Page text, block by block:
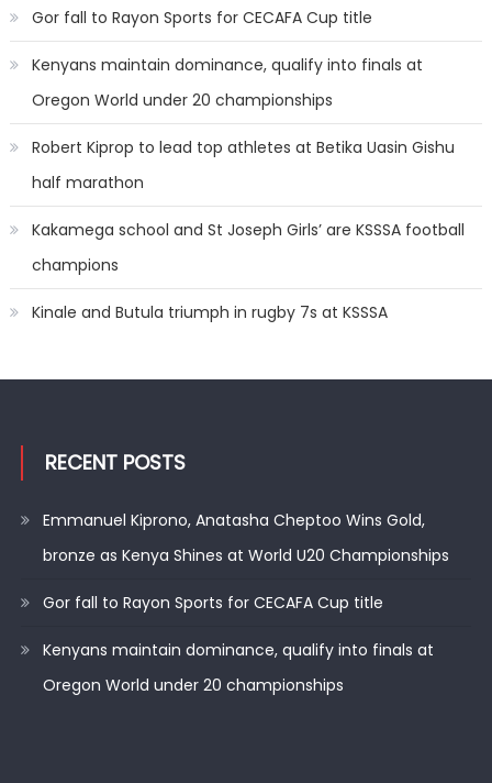
Gor fall to Rayon Sports for CECAFA Cup title
Kenyans maintain dominance, qualify into finals at
Oregon World under 20 championships
Robert Kiprop to lead top athletes at Betika Uasin Gishu
half marathon
Kakamega school and St Joseph Girls’ are KSSSA football
champions
Kinale and Butula triumph in rugby 7s at KSSSA
RECENT POSTS
Emmanuel Kiprono, Anatasha Cheptoo Wins Gold,
bronze as Kenya Shines at World U20 Championships
Gor fall to Rayon Sports for CECAFA Cup title
Kenyans maintain dominance, qualify into finals at
Oregon World under 20 championships